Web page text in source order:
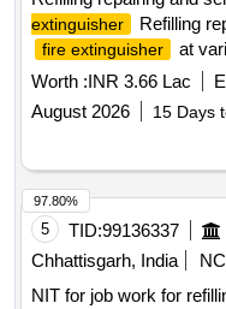
extinguisher
Refilling
fire extinguisher
at
Testing Division Ashta
Worth :INR 3.66 Lac
August 2026
15 Days
5 TID:99136337
Chhattisgarh, India
NIT for job work for
97.80%